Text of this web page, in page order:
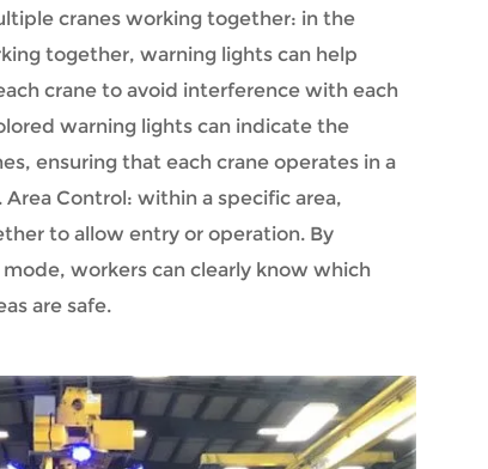
cranes working together: in the
together, warning lights can help
crane to avoid interference with each
warning lights can indicate the
ensuring that each crane operates in a
Control: within a specific area,
to allow entry or operation. By
workers can clearly know which
are safe.